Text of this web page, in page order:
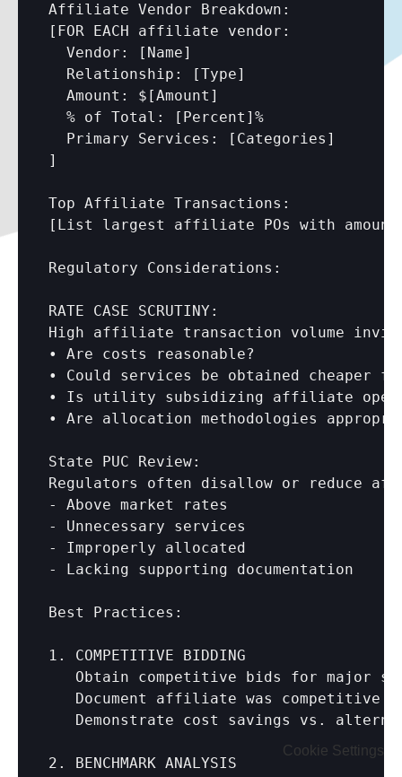
Affiliate Vendor Breakdown:
[FOR EACH affiliate vendor:
  Vendor:
[Name]
  Relationship:
[Type]
  Amount: $
[Amount]
  % of Total:
[Percent] %
  Primary Services:
[Categories]
]
[List largest affiliate POs with
Regulatory Considerations:
RATE CASE SCRUTINY:
High affiliate transaction volume
• Are costs reasonable?
• Could services be obtained cheaper
• Is utility subsidizing affiliate
• Are allocation methodologies
State PUC Review:
Regulators often disallow or reduce
- Above market rates
- Unnecessary services
- Improperly allocated
- Lacking supporting documentation
Best Practices:
1. COMPETITIVE BIDDING
Obtain competitive bids for major
   Document affiliate was competitive
Demonstrate cost savings vs.
2. BENCHMARK ANALYSIS
Cookie Settings